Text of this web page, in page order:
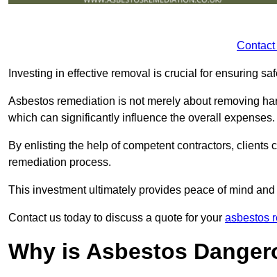
Contact
Investing in effective removal is crucial for ensuring
Asbestos remediation is not merely about removing
which can significantly influence the overall expenses.
By enlisting the help of competent contractors,
remediation process.
This investment ultimately provides peace of mind
Contact us today to discuss a quote for your asbestos
Why is Asbestos